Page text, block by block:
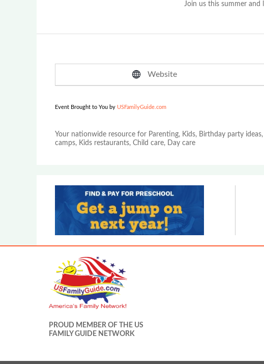
Join us this summer and
Website
Event Brought to You by USFamilyGuide.com
Your nationwide resource for Parenting, Kids, Birthday party
camps, Kids restaurants, Child care, Day care
PROUD MEMBER OF THE US
FAMILY GUIDE NETWORK